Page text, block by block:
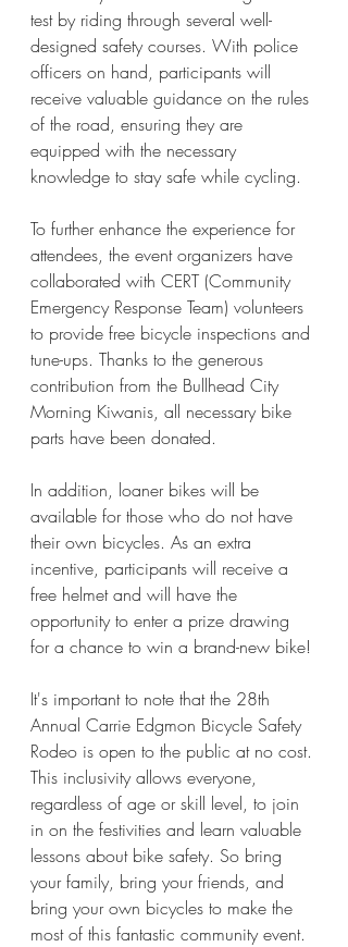
test by riding through several well-
designed safety courses. With police
officers on hand, participants will
receive valuable guidance on the rules
of the road, ensuring they are
equipped with the necessary
knowledge to stay safe while cycling.
To further enhance the experience for
attendees, the event organizers have
collaborated with CERT (Community
Emergency Response Team) volunteers
to provide free bicycle inspections and
tune-ups. Thanks to the generous
contribution from the Bullhead City
Morning Kiwanis, all necessary bike
parts have been donated.
In addition, loaner bikes will be
available for those who do not have
their own bicycles. As an extra
incentive, participants will receive a
free helmet and will have the
opportunity to enter a prize drawing
for a chance to win a brand-new bike!
It's important to note that the 28th
Annual Carrie Edgmon Bicycle Safety
Rodeo is open to the public at no cost.
This inclusivity allows everyone,
regardless of age or skill level, to join
in on the festivities and learn valuable
lessons about bike safety. So bring
your family, bring your friends, and
bring your own bicycles to make the
most of this fantastic community event.